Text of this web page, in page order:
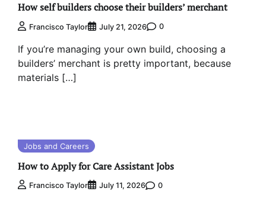
How self builders choose their builders’ merchant
Francisco Taylor July 21, 2026 0
If you’re managing your own build, choosing a
builders’ merchant is pretty important, because
materials […]
Jobs and Careers
How to Apply for Care Assistant Jobs
Francisco Taylor July 11, 2026 0